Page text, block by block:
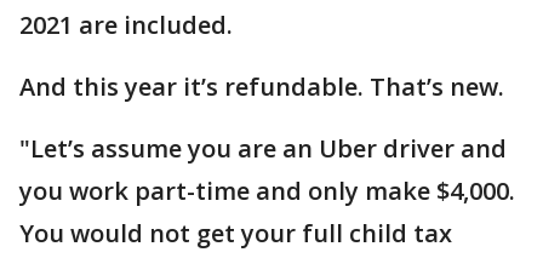
2021 are included.
And this year it’s refundable. That’s new.
"Let’s assume you are an Uber driver and
you work part-time and only make $4,000.
You would not get your full child tax